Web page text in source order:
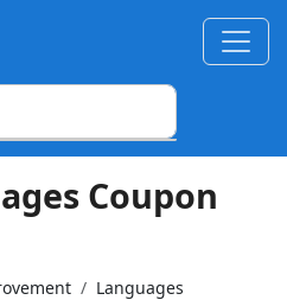
Coupon
Languages